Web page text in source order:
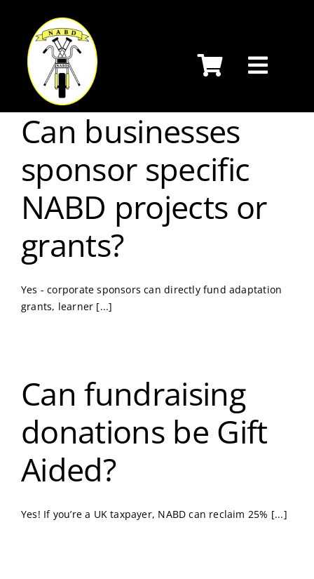
content
Can businesses
sponsor specific
NABD projects or
grants?
Yes - corporate sponsors can directly fund adaptation
grants, learner [...]
Can fundraising
donations be Gift
Aided?
Yes! If you’re a UK taxpayer, NABD can reclaim 25% [...]